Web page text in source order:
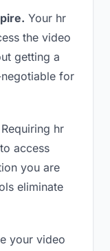
Your hr
the video
getting a
for
Requiring hr
access
you are
eliminate
your video